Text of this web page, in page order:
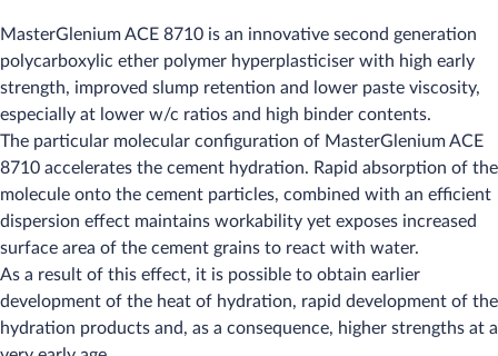
MasterGlenium ACE 8710 is an innovative second generation
polycarboxylic ether polymer hyperplasticiser with high early
strength, improved slump retention and lower paste viscosity,
especially at lower w/c ratios and high binder contents.
The particular molecular configuration of MasterGlenium ACE
8710 accelerates the cement hydration. Rapid absorption of the
molecule onto the cement particles, combined with an efficient
dispersion effect maintains workability yet exposes increased
surface area of the cement grains to react with water.
As a result of this effect, it is possible to obtain earlier
development of the heat of hydration, rapid development of the
hydration products and, as a consequence, higher strengths at a